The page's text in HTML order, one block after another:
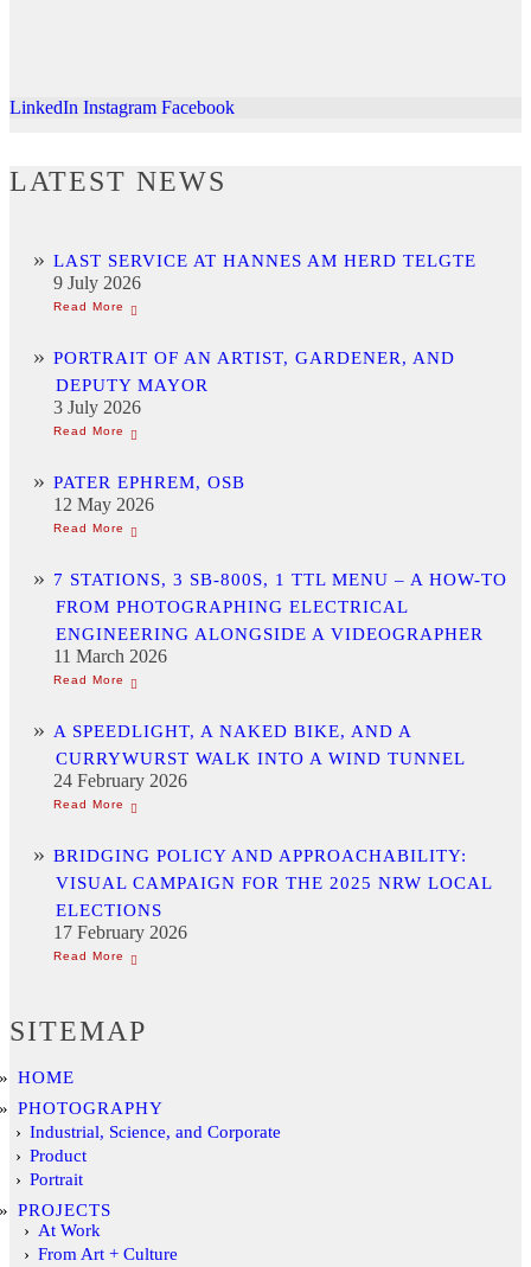
LinkedIn Instagram Facebook
LATEST NEWS
LAST SERVICE AT HANNES AM HERD TELGTE
9 July 2026
PORTRAIT OF AN ARTIST, GARDENER, AND
DEPUTY MAYOR
3 July 2026
PATER EPHREM, OSB
12 May 2026
7 STATIONS, 3 SB-800S, 1 TTL MENU – A HOW-TO
FROM PHOTOGRAPHING ELECTRICAL
ENGINEERING ALONGSIDE A VIDEOGRAPHER
11 March 2026
A SPEEDLIGHT, A NAKED BIKE, AND A
CURRYWURST WALK INTO A WIND TUNNEL
24 February 2026
BRIDGING POLICY AND APPROACHABILITY:
VISUAL CAMPAIGN FOR THE 2025 NRW LOCAL
ELECTIONS
17 February 2026
SITEMAP
HOME
PHOTOGRAPHY
Industrial, Science, and Corporate
Product
Portrait
PROJECTS
At Work
From Art + Culture